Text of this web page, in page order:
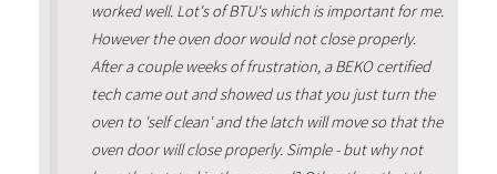
worked well. Lot's of BTU's which is important for me.
However the oven door would not close properly.
After a couple weeks of frustration, a BEKO certified
tech came out and showed us that you just turn the
oven to 'self clean' and the latch will move so that the
oven door will close properly. Simple - but why not